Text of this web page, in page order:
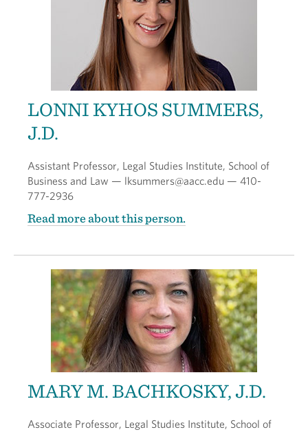
LONNI KYHOS SUMMERS,
J.D.
Assistant Professor, Legal Studies Institute, School of
Business and Law — lksummers@aacc.edu — 410-
777-2936
Read more about this person.
MARY M. BACHKOSKY, J.D.
Associate Professor, Legal Studies Institute, School of